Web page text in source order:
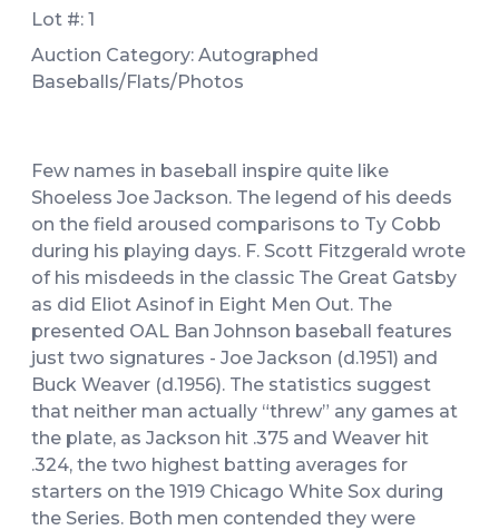
Lot #: 1
Auction Category: Autographed
Baseballs/Flats/Photos
Few names in baseball inspire quite like
Shoeless Joe Jackson. The legend of his deeds
on the field aroused comparisons to Ty Cobb
during his playing days. F. Scott Fitzgerald wrote
of his misdeeds in the classic The Great Gatsby
as did Eliot Asinof in Eight Men Out. The
presented OAL Ban Johnson baseball features
just two signatures - Joe Jackson (d.1951) and
Buck Weaver (d.1956). The statistics suggest
that neither man actually “threw” any games at
the plate, as Jackson hit .375 and Weaver hit
.324, the two highest batting averages for
starters on the 1919 Chicago White Sox during
the Series. Both men contended they were